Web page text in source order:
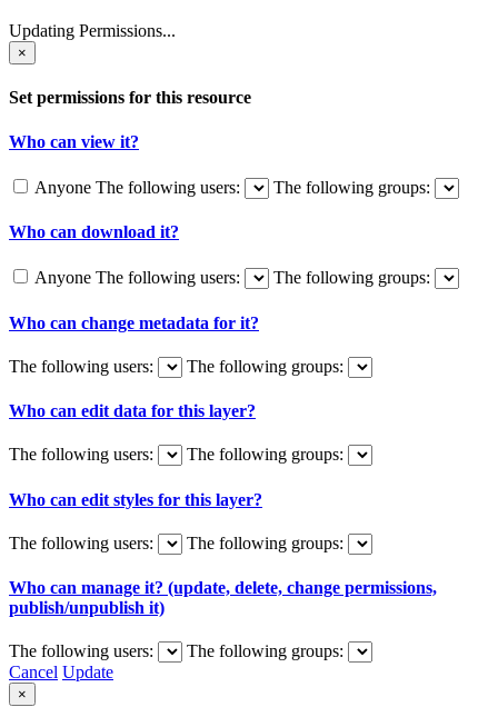
Updating Permissions...
×
Set permissions for this resource
Who can view it?
Anyone The following users: The following groups:
Who can download it?
Anyone The following users: The following groups:
Who can change metadata for it?
The following users: The following groups:
Who can edit data for this layer?
The following users: The following groups:
Who can edit styles for this layer?
The following users: The following groups:
Who can manage it? (update, delete, change permissions,
publish/unpublish it)
The following users:
The following groups:
Cancel Update
×